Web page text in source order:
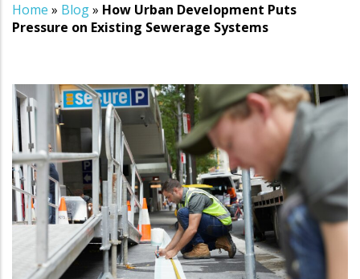
Home » Blog» How Urban Development Puts
Pressure on Existing Sewerage Systems